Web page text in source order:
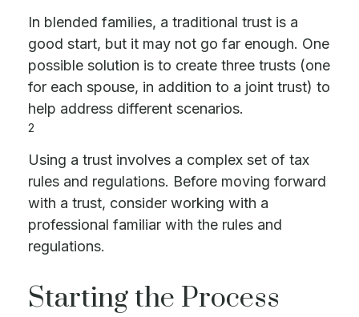
In blended families, a traditional trust is a
good start, but it may not go far enough. One
possible solution is to create three trusts (one
for each spouse, in addition to a joint trust) to
help address different scenarios.
2
Using a trust involves a complex set of tax
rules and regulations. Before moving forward
with a trust, consider working with a
professional familiar with the rules and
regulations.
Starting the Process